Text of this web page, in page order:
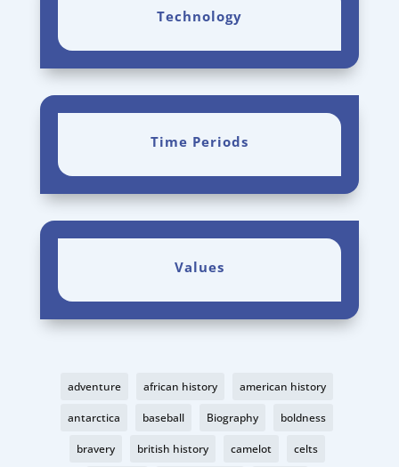
Technology
Time Periods
Values
adventure african history american history
antarctica baseball Biography boldness
bravery british history camelot celts